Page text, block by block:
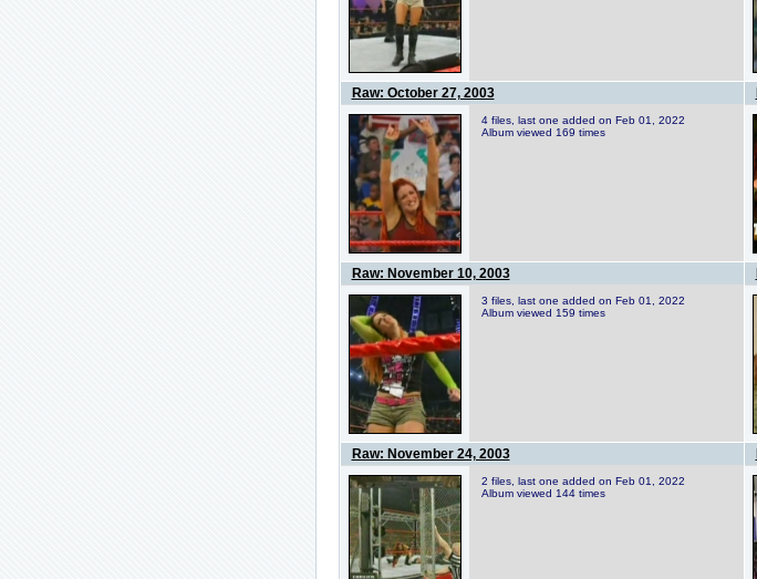
Raw: October 27, 2003
4 files, last one added on Feb 01, 2022
Album viewed 169 times
Raw: November 10, 2003
3 files, last one added on Feb 01, 2022
Album viewed 159 times
Raw: November 24, 2003
2 files, last one added on Feb 01, 2022
Album viewed 144 times